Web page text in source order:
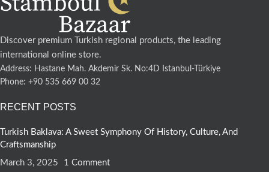
Discover premium Turkish regional products, the leading
international online store.
Address: Hastane Mah. Akdemir Sk. No:4D Istanbul-Türkiye
Phone: +90 535 669 00 32
RECENT POSTS
Turkish Baklava: A Sweet Symphony Of History, Culture, And
Craftsmanship
March 3, 2025
1 Comment